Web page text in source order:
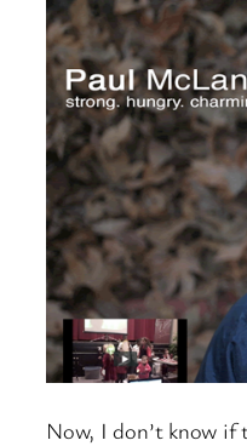
Now, I don’t know if